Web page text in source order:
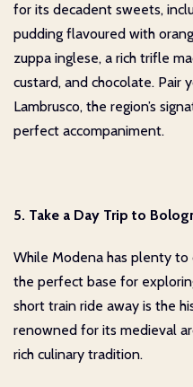
for its decadent sweets,
pudding flavoured with
zuppa inglese, a rich trifle
custard, and chocolate. Pair
Lambrusco, the region’s
perfect accompaniment.
5. Take a Day Trip to
While Modena has plenty to
the perfect base for
short train ride away is the
renowned for its medieval
rich culinary tradition.